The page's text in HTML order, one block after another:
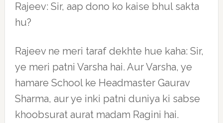
Rajeev: Sir, aap dono ko kaise bhul sakta
hu?
Rajeev ne meri taraf dekhte hue kaha: Sir,
ye meri patni Varsha hai. Aur Varsha, ye
hamare School ke Headmaster Gaurav
Sharma, aur ye inki patni duniya ki sabse
khoobsurat aurat madam Ragini hai.